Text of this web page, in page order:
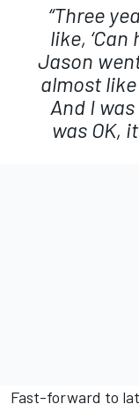
“Three
like, ‘Can
Jason
almost
And I
was OK,
Fast-forward to